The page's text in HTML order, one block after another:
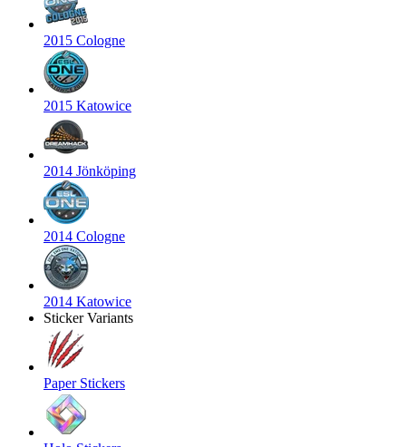
2015 Cologne
2015 Katowice
2014 Jönköping
2014 Cologne
2014 Katowice
Sticker Variants
Paper Stickers